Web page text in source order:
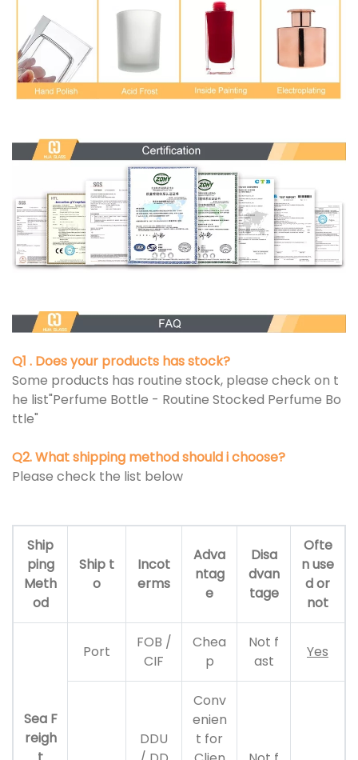
Q1 . Does your products has stock?
Some products has routine stock, please check on t
he list"Perfume Bottle - Routine Stocked Perfume Bo
ttle"
Q2. What shipping method should i choose?
Please check the list below
Ship
ping
Meth
od
Ship t
o
Incot
erms
Adva
ntag
e
Disa
dvan
tage
Ofte
n use
d or
not
Sea F
reigh
Port
FOB /
CIF
Chea
p
Not f
ast
Yes
DDU
Conv
enien
t for